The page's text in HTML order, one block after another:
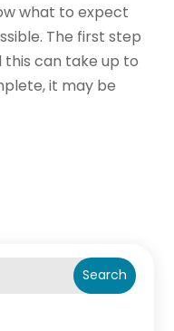
what to expect
The first step
this can take up to
it may be
Search